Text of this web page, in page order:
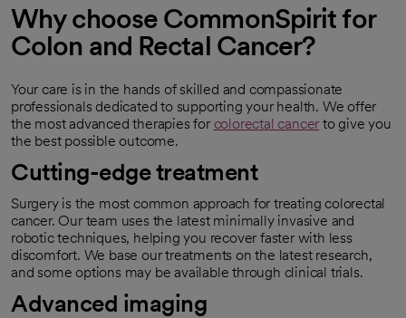
Why choose CommonSpirit for
Colon and Rectal Cancer?
Your care is in the hands of skilled and compassionate
professionals dedicated to supporting your health. We offer
the most advanced therapies for colorectal cancer to give you
the best possible outcome.
Cutting-edge treatment
Surgery is the most common approach for treating colorectal
cancer. Our team uses the latest minimally invasive and
robotic techniques, helping you recover faster with less
discomfort. We base our treatments on the latest research,
and some options may be available through clinical trials.
Advanced imaging